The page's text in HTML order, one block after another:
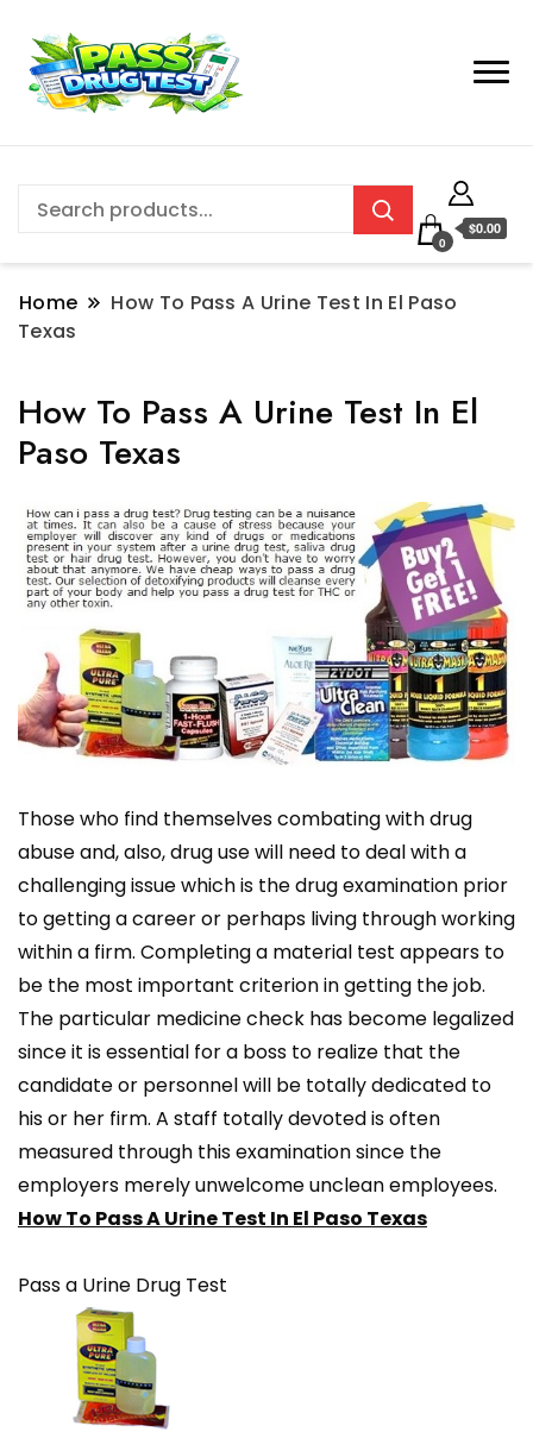
0
$0.00
Home
How To Pass A Urine Test In El Paso
Texas
How To Pass A Urine Test In El
Paso Texas
Those who find themselves combating with drug
abuse and, also, drug use will need to deal with a
challenging issue which is the drug examination prior
to getting a career or perhaps living through working
within a firm. Completing a material test appears to
be the most important criterion in getting the job.
The particular medicine check has become legalized
since it is essential for a boss to realize that the
candidate or personnel will be totally dedicated to
his or her firm. A staff totally devoted is often
measured through this examination since the
employers merely unwelcome unclean employees.
How To Pass A Urine Test In El Paso Texas
Pass a Urine Drug Test